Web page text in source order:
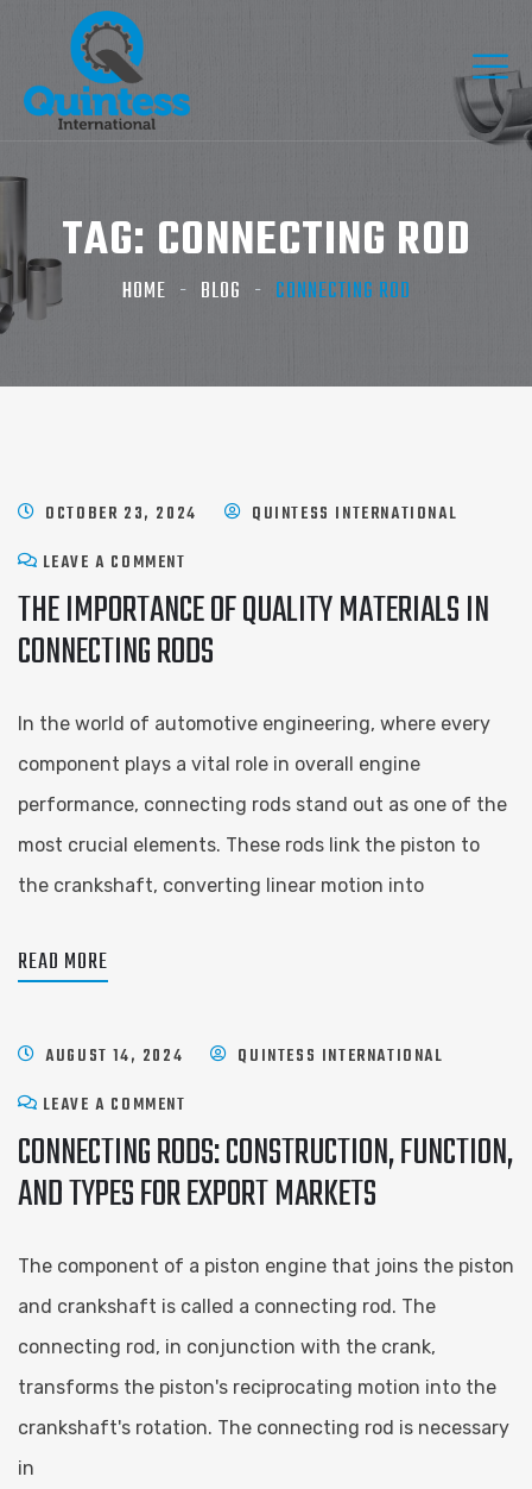
TAG: CONNECTING ROD
HOME BLOG CONNECTING ROD
OCTOBER 23, 2024
QUINTESS INTERNATIONAL
LEAVE A COMMENT
THE IMPORTANCE OF QUALITY MATERIALS IN
CONNECTING RODS
In the world of automotive engineering, where every
component plays a vital role in overall engine
performance, connecting rods stand out as one of the
most crucial elements. These rods link the piston to
the crankshaft, converting linear motion into
READ MORE
AUGUST 14, 2024
QUINTESS INTERNATIONAL
LEAVE A COMMENT
CONNECTING RODS: CONSTRUCTION, FUNCTION,
AND TYPES FOR EXPORT MARKETS
The component of a piston engine that joins the piston
and crankshaft is called a connecting rod. The
connecting rod, in conjunction with the crank,
transforms the piston's reciprocating motion into the
crankshaft's rotation. The connecting rod is necessary
in